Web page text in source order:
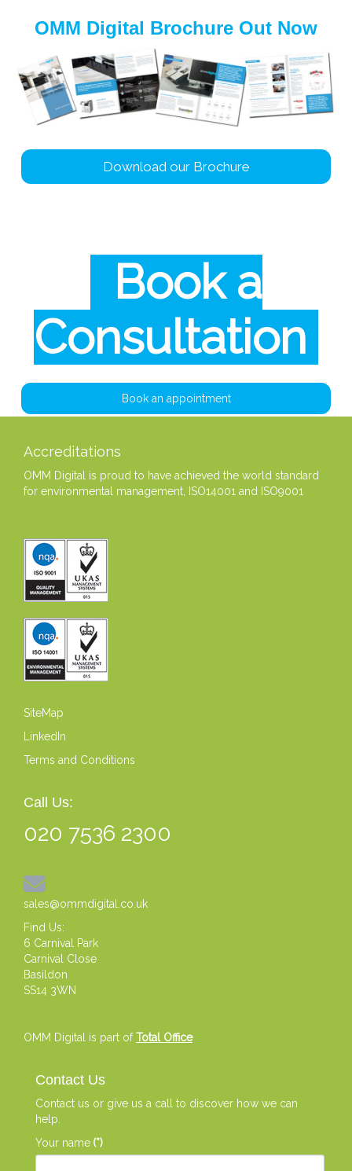
OMM Digital Brochure Out Now
Download our Brochure
Book a
Consultation
Book an appointment
Accreditations
OMM Digital is proud to have achieved the world standard
for environmental management, ISO14001 and ISO9001
SiteMap
LinkedIn
Terms and Conditions
Call Us:
020 7536 2300
sales@ommdigital.co.uk
Find Us:
6 Carnival Park
Carnival Close
Basildon
SS14 3WN
OMM Digital is part ofTotal Office
Contact Us
Contact us or give us a call to discover how we can
help.
Your name (*)